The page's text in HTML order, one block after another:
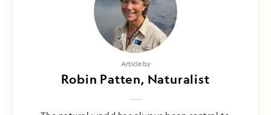
Article by
Robin Patten, Naturalist